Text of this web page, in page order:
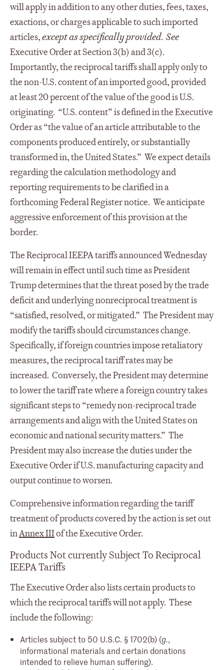
will apply in addition to any other duties, fees, taxes,
exactions, or charges applicable to such imported
articles,except as specifically provided.See
Executive Order at Section 3(b) and 3(c).
Importantly, the reciprocal tariffs shall apply only to
the non-U.S. content of an imported good, provided
at least 20 percent of the value of the good is U.S.
originating. “U.S. content” is defined in the Executive
Order as “the value of an article attributable to the
components produced entirely, or substantially
transformed in, the United States.” We expect details
regarding the calculation methodology and
reporting requirements to be clarified in a
forthcoming Federal Register notice. We anticipate
aggressive enforcement of this provision at the
border.
The Reciprocal IEEPA tariffs announced Wednesday
will remain in effect until such time as President
Trump determines that the threat posed by the trade
deficit and underlying nonreciprocal treatment is
“satisfied, resolved, or mitigated.” The President may
modify the tariffs should circumstances change.
Specifically, if foreign countries impose retaliatory
measures, the reciprocal tariff rates may be
increased. Conversely, the President may determine
to lower the tariff rate where a foreign country takes
significant steps to “remedy non-reciprocal trade
arrangements and align with the United States on
economic and national security matters.” The
President may also increase the duties under the
Executive Order if U.S. manufacturing capacity and
output continue to worsen.
Comprehensive information regarding the tariff
treatment of products covered by the action is set out
inAnnex IIIof the Executive Order.
Products Not currently Subject To Reciprocal
IEEPA Tariffs
The Executive Order also lists certain products to
which the reciprocal tariffs will not apply. These
include the following:
Articles subject to 50 U.S.C. § 1702(b) (g.,
informational materials and certain donations
intended to relieve human suffering).